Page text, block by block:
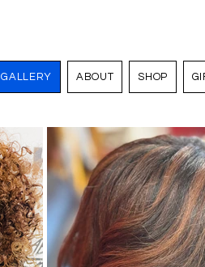
GALLERY ABOUT SHOP